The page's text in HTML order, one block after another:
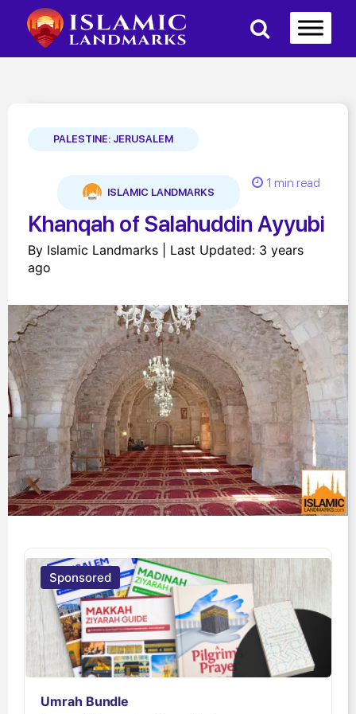
PALESTINE: JERUSALEM
ISLAMIC LANDMARKS
1 min read
Khanqah of Salahuddin Ayyubi
By Islamic Landmarks | Last Updated: 3 years
ago
Sponsored
Umrah Bundle